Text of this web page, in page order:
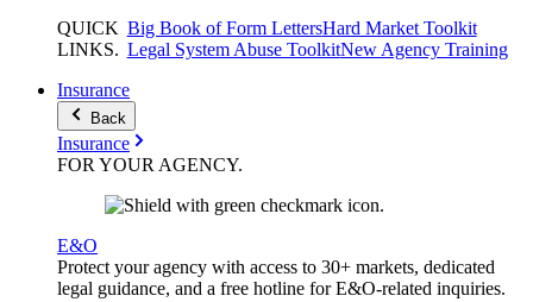
QUICK
LINKS.
Big Book of Form LettersHard Market Toolkit
Legal System Abuse ToolkitNew Agency Training
Insurance
Back
Insurance
FOR YOURAGENCY.
E&O
Protect your agency with access to 30+ markets, dedicated
legal guidance, and a free hotline for E&O-related inquiries.